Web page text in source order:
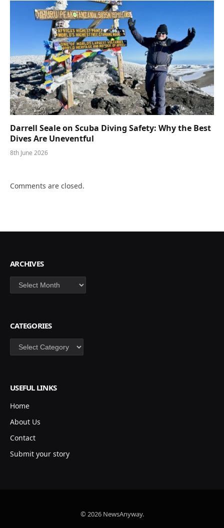
Darrell Seale on Scuba Diving Safety: Why the Best
Dives Are Uneventful
8th June 2026
Comments are closed.
ARCHIVES
Archives
CATEGORIES
Categories
USEFUL LINKS
Home
About Us
Contact
Submit your story
© 2026 NewsAnyway.